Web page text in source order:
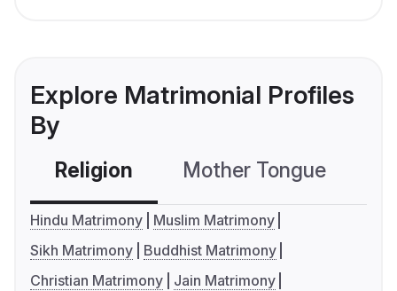
Explore Matrimonial Profiles
By
Religion Mother Tongue
Hindu Matrimony
Muslim Matrimony
Sikh Matrimony
Buddhist Matrimony
Christian Matrimony
Jain Matrimony